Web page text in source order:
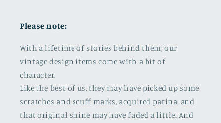
Please note:
With a lifetime of stories behind them, our
vintage design items come with a bit of
character.
Like the best of us, they may have picked up some
scratches and scuff marks, acquired patina, and
that original shine may have faded a little. And